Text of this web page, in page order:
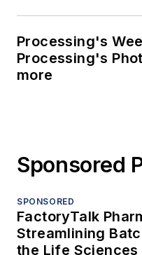
Processing's
Processing's
more
Sponsored
SPONSORED
FactoryTalk
Streamlining
the Life